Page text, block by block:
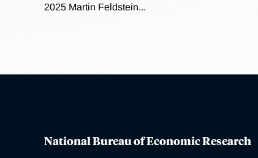
2025 Martin Feldstein...
National Bureau of Economic Research